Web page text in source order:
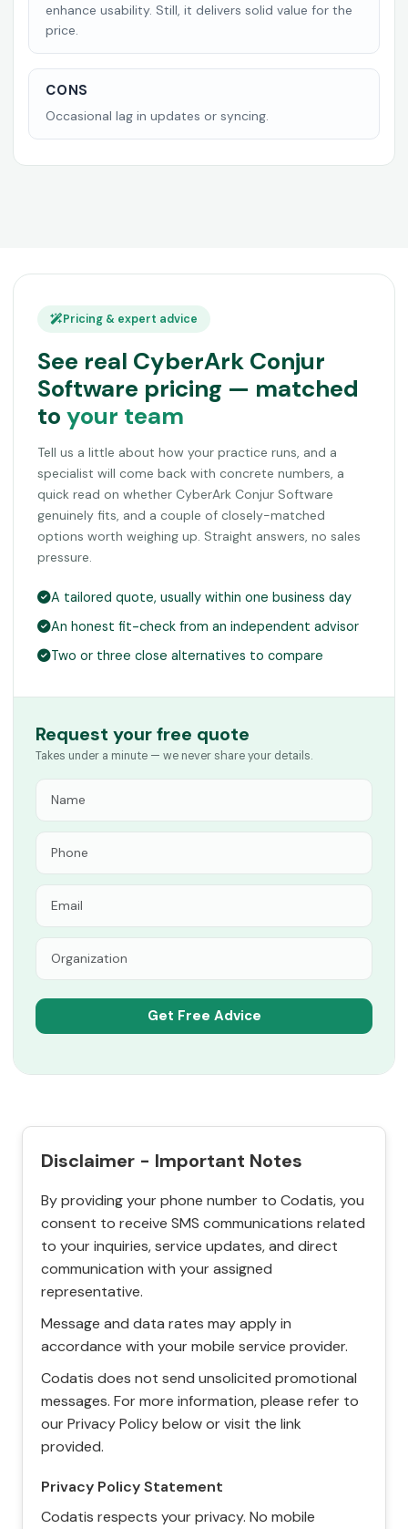
enhance usability. Still, it delivers solid value for the
price.
CONS
Occasional lag in updates or syncing.
Pricing & expert advice
See real CyberArk Conjur
Software pricing — matched
to your team
Tell us a little about how your practice runs, and a
specialist will come back with concrete numbers, a
quick read on whether CyberArk Conjur Software
genuinely fits, and a couple of closely-matched
options worth weighing up. Straight answers, no sales
pressure.
A tailored quote, usually within one business day
An honest fit-check from an independent advisor
Two or three close alternatives to compare
Request your free quote
Takes under a minute — we never share your details.
Disclaimer - Important Notes
By providing your phone number to Codatis, you
consent to receive SMS communications related
to your inquiries, service updates, and direct
communication with your assigned
representative.
Message and data rates may apply in
accordance with your mobile service provider.
Codatis does not send unsolicited promotional
messages. For more information, please refer to
our Privacy Policy below or visit the link
provided.
Privacy Policy Statement
Codatis respects your privacy. No mobile